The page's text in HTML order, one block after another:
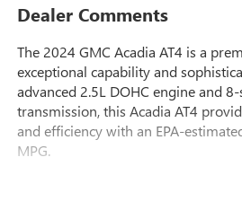
Dealer Comments
The 2024 GMC Acadia AT4 is a
exceptional capability and
advanced 2.5L DOHC engine and
transmission, this Acadia AT4
and efficiency with an EPA-
MPG.